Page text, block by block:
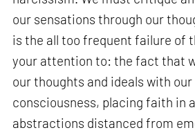
our sensations through our
is the all too frequent failure of
your attention to: the fact that
our thoughts and ideals with
consciousness, placing faith in
abstractions distanced from